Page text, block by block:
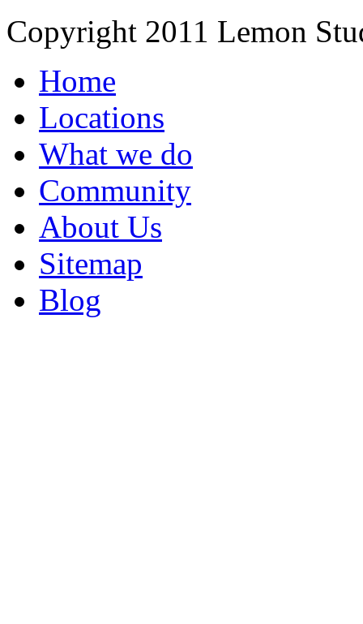
Copyright 2011 Lemon
Home
Locations
What we do
Community
About Us
Sitemap
Blog